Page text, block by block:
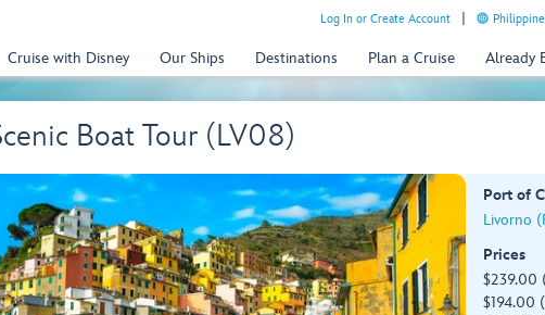
Log In or Create Account
Cruise with Disney Our Ships Destinations Plan a Cruise Already
Boat Tour (LV08)
Port of
Livorno
Prices
$239.00
$194.00